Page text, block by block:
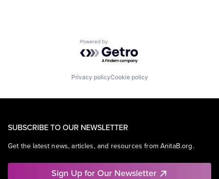
Powered by Getro.com
Privacy policyCookie policy
SUBSCRIBE TO OUR NEWSLETTER
Get the latest news, articles, and resources from AnitaB.org.
Sign Up for Our Newsletter